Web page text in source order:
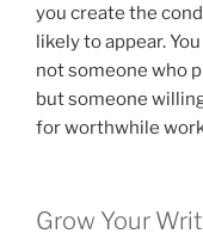
you create the
likely to appear.
not someone who
but someone
for worthwhile
Grow Your